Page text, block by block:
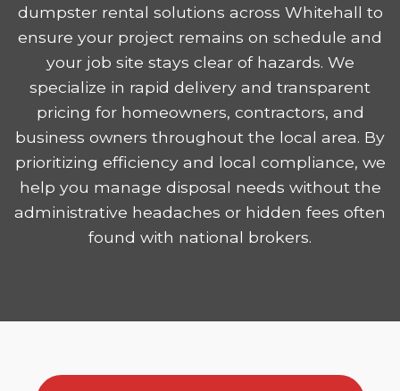
dumpster rental solutions across Whitehall to
ensure your project remains on schedule and
your job site stays clear of hazards. We
specialize in rapid delivery and transparent
pricing for homeowners, contractors, and
business owners throughout the local area. By
prioritizing efficiency and local compliance, we
help you manage disposal needs without the
administrative headaches or hidden fees often
found with national brokers.